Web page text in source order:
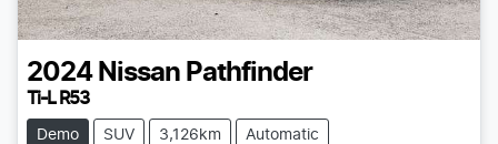
2024 Nissan Pathfinder
Ti-L R53
Demo SUV 3,126km Automatic